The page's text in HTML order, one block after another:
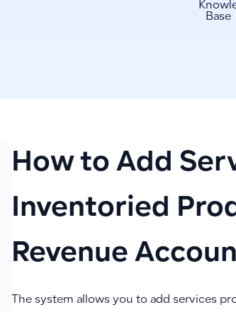
Base
How to Add
Inventoried
Revenue
The system allows you to add services